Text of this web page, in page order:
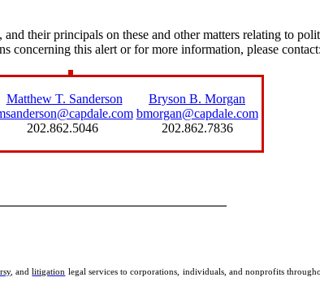
their principals on these and other matters relating to
concerning this alert or for more information, please contact:
Matthew T. Sanderson
202.862.5046
Bryson B. Morgan
bmorgan@capdale.com
202.862.7836
, andlitigation legal services to corporations, individuals, and nonprofits